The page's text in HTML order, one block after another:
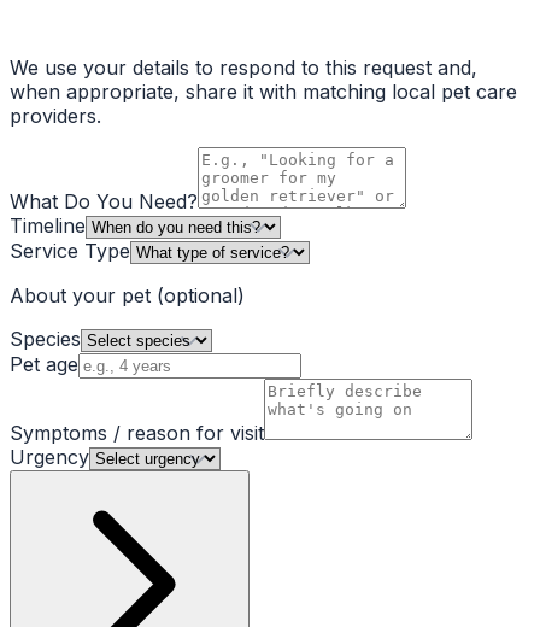
We use your details to respond to this request and,
when appropriate, share it with matching local pet care
providers.
What Do You Need?
Timeline
Service Type
About your pet (optional)
Species
Pet age
Symptoms / reason for visit
Urgency